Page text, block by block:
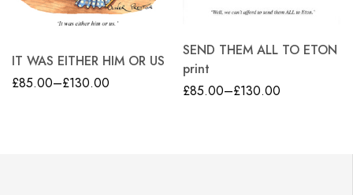
IT WAS EITHER HIM OR US
£85.00–£130.00
SEND THEM ALL TO ETON
print
£85.00–£130.00